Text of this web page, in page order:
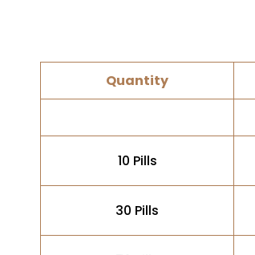
Quantity
10 Pills
30 Pills